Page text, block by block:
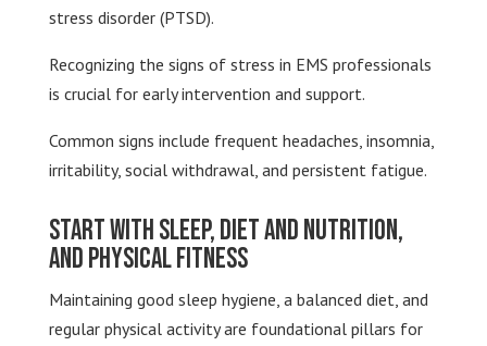
stress disorder (PTSD).
Recognizing the signs of stress in EMS professionals
is crucial for early intervention and support.
Common signs include frequent headaches, insomnia,
irritability, social withdrawal, and persistent fatigue.
Start with Sleep, Diet and Nutrition,
and Physical Fitness
Maintaining good sleep hygiene, a balanced diet, and
regular physical activity are foundational pillars for